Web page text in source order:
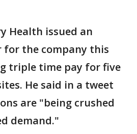
Health issued an
for the company this
triple time pay for five
He said in a tweet
are "being crushed
demand."